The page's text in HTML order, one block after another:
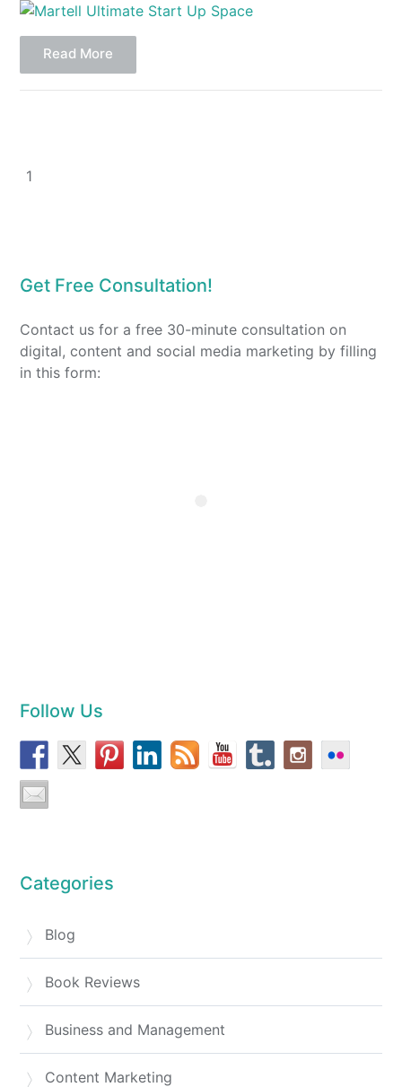
Read More
1
Get Free Consultation!
Contact us for a free 30-minute consultation on
digital, content and social media marketing by filling
in this form:
Follow Us
Categories
Blog
Book Reviews
Business and Management
Content Marketing